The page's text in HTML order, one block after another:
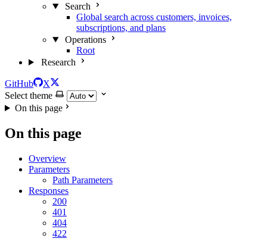
Search
Global search across customers, invoices,
subscriptions, and plans
Operations
Root
Research
GitHub
X
Select theme
On this page
On this page
Overview
Parameters
Path Parameters
Responses
200
401
404
422